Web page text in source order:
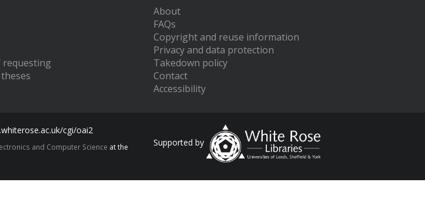
requesting
About
FAQs
Copyright and reuse information
Privacy and data protection
Takedown policy
Contact
Accessibility
cgi/oai2
and Computer Science at the
Supported by